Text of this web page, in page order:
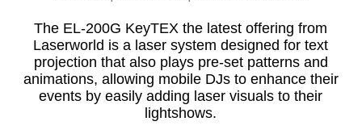
The EL-200G KeyTEX the latest offering from
Laserworld is a laser system designed for text
projection that also plays pre-set patterns and
animations, allowing mobile DJs to enhance their
events by easily adding laser visuals to their
lightshows.